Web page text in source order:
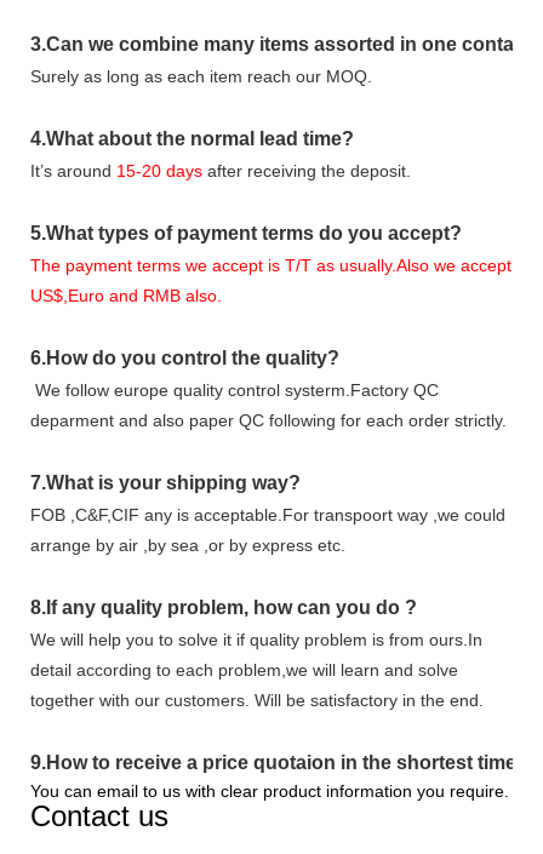
3.Can we combine many items assorted in one
Surely as long as each item reach our MOQ.
4.What about the normal lead time?
It’s around 15-20 days after receiving the deposit.
5.What types of payment terms do you accept?
The payment terms we accept is T/T as usually.Also we accept
US$,Euro and RMB also.
6.How do you control the quality?
We follow europe quality control systerm.Factory QC
deparment and also paper QC following for each order strictly.
7.What is your shipping way?
FOB ,C&F,CIF any is acceptable.For transpoort way ,we could
arrange by air ,by sea ,or by express etc.
8. If any quality problem, how can you do ?
We will help you to solve it if quality problem is from ours.In
detail according to each problem,we will learn and solve
together with our customers. Will be satisfactory in the end.
9.How to receive a price quotaion in the shortest time?
You can email to us with clear product information you require.
Contact us